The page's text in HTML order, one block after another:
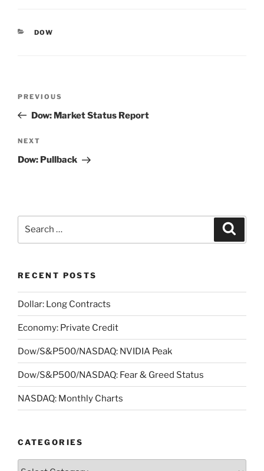
CATEGORIES
DOW
Previous
Post
PREVIOUS
Dow: Market Status Report
Next
Post
NEXT
Dow: Pullback
RECENT POSTS
Dollar: Long Contracts
Economy: Private Credit
Dow/S&P500/NASDAQ: NVIDIA Peak
Dow/S&P500/NASDAQ: Fear & Greed Status
NASDAQ: Monthly Charts
CATEGORIES
Categories